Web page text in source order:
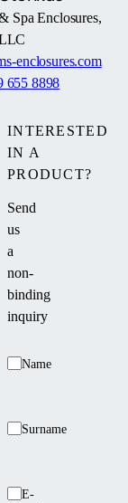
INTERESTED
IN A
PRODUCT?
Send
us
a
non-
binding
inquiry
Name
Surname
E-
Spa Enclosures,
enclosures.com
655 8898